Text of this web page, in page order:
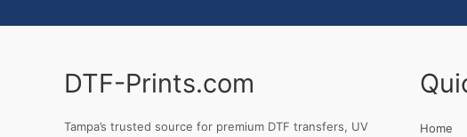
DTF-Prints.com
Tampa’s trusted source for premium DTF transfers, UV
Home